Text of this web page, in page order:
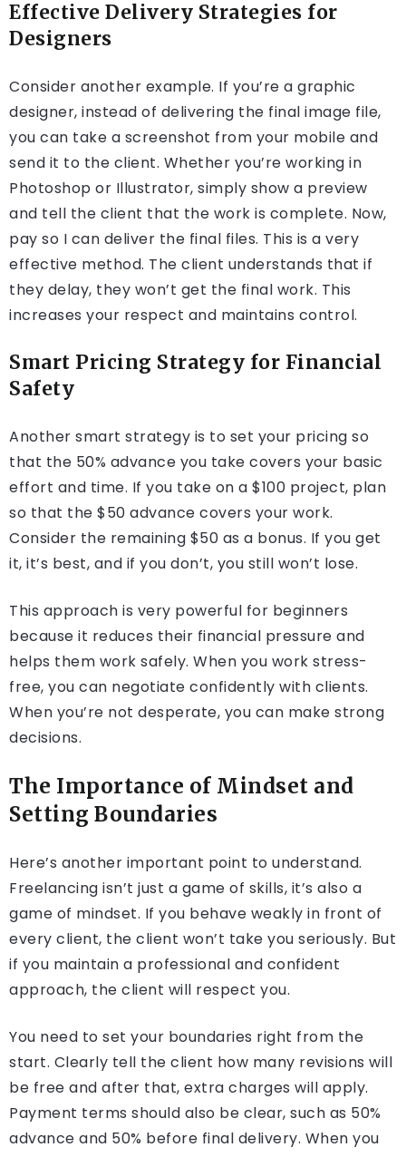
Effective Delivery Strategies for
Designers
Consider another example. If you’re a graphic
designer, instead of delivering the final image file,
you can take a screenshot from your mobile and
send it to the client. Whether you’re working in
Photoshop or Illustrator, simply show a preview
and tell the client that the work is complete. Now,
pay so I can deliver the final files. This is a very
effective method. The client understands that if
they delay, they won’t get the final work. This
increases your respect and maintains control.
Smart Pricing Strategy for Financial
Safety
Another smart strategy is to set your pricing so
that the 50% advance you take covers your basic
effort and time. If you take on a $100 project, plan
so that the $50 advance covers your work.
Consider the remaining $50 as a bonus. If you get
it, it’s best, and if you don’t, you still won’t lose.
This approach is very powerful for beginners
because it reduces their financial pressure and
helps them work safely. When you work stress-
free, you can negotiate confidently with clients.
When you’re not desperate, you can make strong
decisions.
The Importance of Mindset and
Setting Boundaries
Here’s another important point to understand.
Freelancing isn’t just a game of skills, it’s also a
game of mindset. If you behave weakly in front of
every client, the client won’t take you seriously. But
if you maintain a professional and confident
approach, the client will respect you.
You need to set your boundaries right from the
start. Clearly tell the client how many revisions will
be free and after that, extra charges will apply.
Payment terms should also be clear, such as 50%
advance and 50% before final delivery. When you